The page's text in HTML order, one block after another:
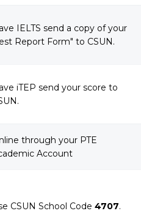
IELTS send a copy of your
Report Form" to CSUN.
iTEP send your score to
through your PTE
Account
CSUN School Code 4707.